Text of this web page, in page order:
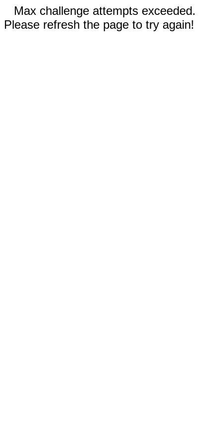
Max challenge attempts exceeded.
Please refresh the page to try again!